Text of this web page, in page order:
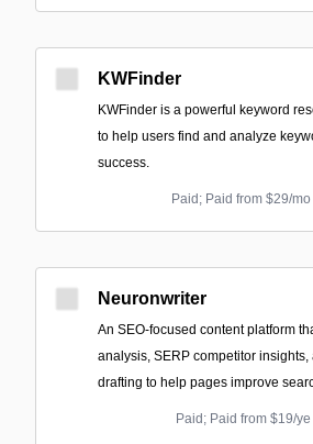
KWFinder
KWFinder is a powerful keyword
to help users find and analyze
success.
Paid; Paid from $29/mo
Neuronwriter
An SEO-focused content platform
analysis, SERP competitor insights,
drafting to help pages improve
Paid; Paid from $19/ye